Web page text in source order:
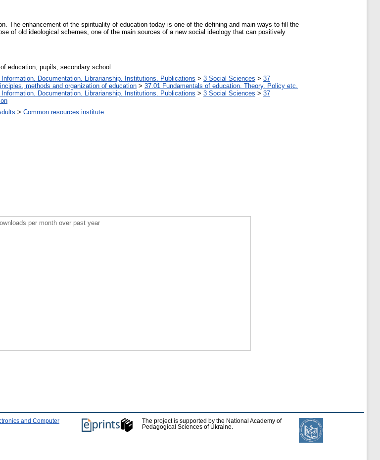
The enhancement of the spirituality of education today is one of the defining and main ways to fill the
of old ideological schemes, one of the main sources of a new social ideology that can positively
education, pupils, secondary school
Documentation. Librarianship. Institutions. Publications > 3 Social Sciences > 37
methods and organization of education > 37.01 Fundamentals of education. Theory. Policy etc.
Documentation. Librarianship. Institutions. Publications > 3 Social Sciences > 37
> Common resources institute
per month over past year
and Computer
The project is supported by the National Academy of
Pedagogical Sciences of Ukraine.